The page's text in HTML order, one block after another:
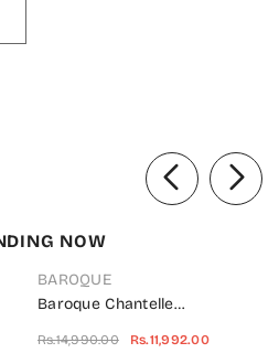
NOW
BAROQUE
Baroque Chantelle
Unstitched 3 Piece Suit - Red-
Rs.14,990.00 Rs.11,992.00